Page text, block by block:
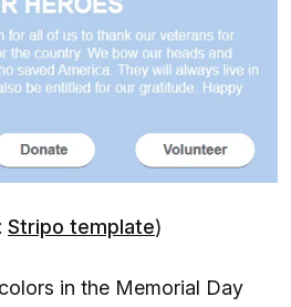
Stripo template)
in the Memorial Day